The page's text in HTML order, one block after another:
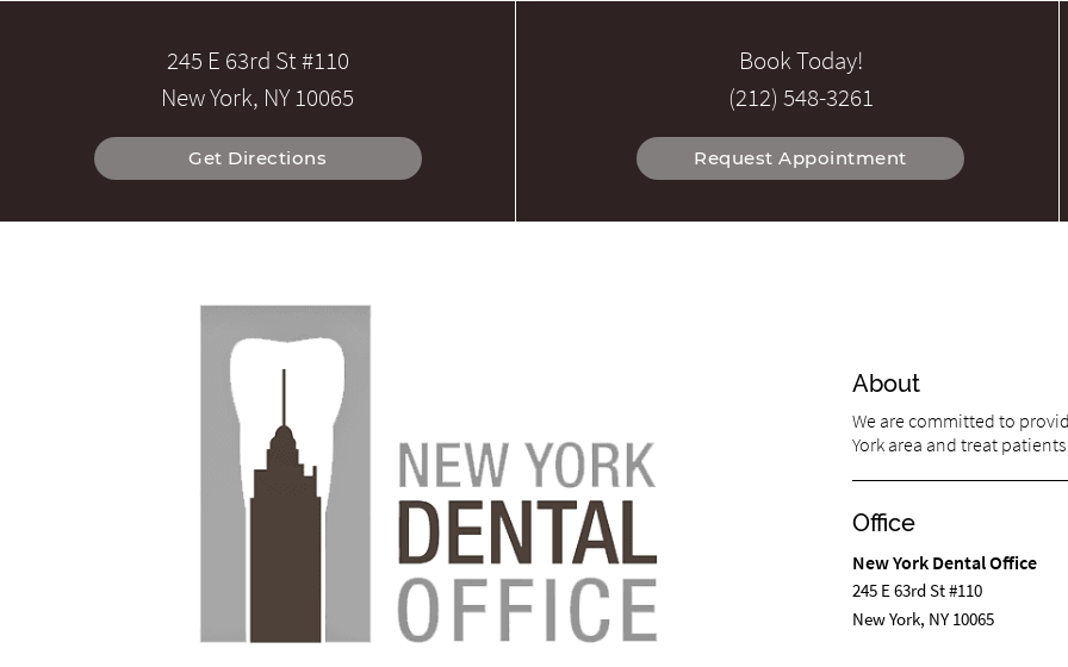
245 E 63rd St #110
New York, NY 10065
Get Directions
Book Today!
(212) 548-3261
Request Appointment
About
We are committed to
York area and treat
Office
New York Dental Office
245 E 63rd St #110
New York, NY 10065